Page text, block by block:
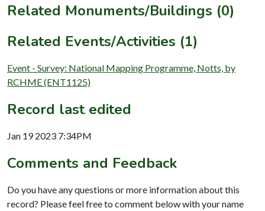
Related Monuments/Buildings (0)
Related Events/Activities (1)
Event - Survey: National Mapping Programme, Notts, by
RCHME (ENT1125)
Record last edited
Jan 19 2023 7:34PM
Comments and Feedback
Do you have any questions or more information about this
record? Please feel free to comment below with your name